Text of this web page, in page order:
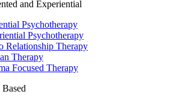
and Experiential
Psychotherapy
Psychotherapy
Relationship Therapy
Therapy
Focused Therapy